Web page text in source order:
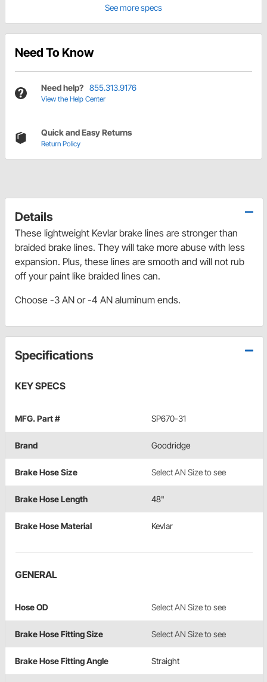
See more specs
Need To Know
Need help? 855.313.9176
View the Help Center
Quick and Easy Returns
Return Policy
Details
These lightweight Kevlar brake lines are stronger than
braided brake lines. They will take more abuse with less
expansion. Plus, these lines are smooth and will not rub
off your paint like braided lines can.
Choose -3 AN or -4 AN aluminum ends.
Specifications
KEY SPECS
MFG. Part # SP670-31
Brand Goodridge
Brake Hose Size Select AN Size to see
Brake Hose Length 48"
Brake Hose Material Kevlar
GENERAL
Hose OD Select AN Size to see
Brake Hose Fitting Size Select AN Size to see
Brake Hose Fitting Angle Straight